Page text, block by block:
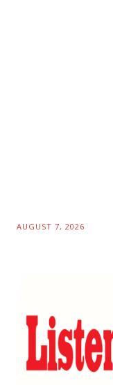
AUGUST 7, 2026